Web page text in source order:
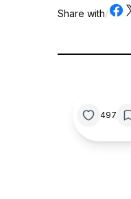
Share with/Share
497